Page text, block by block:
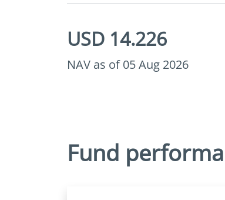
USD 14.226
NAV as of 05 Aug 2026
Fund